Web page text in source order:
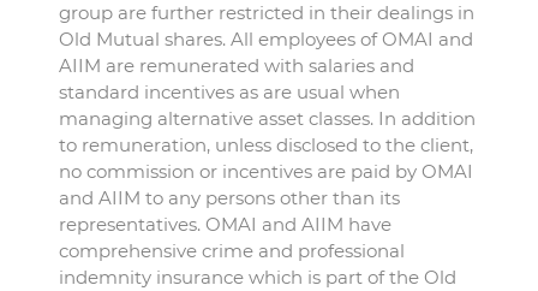
group are further restricted in their dealings in
Old Mutual shares. All employees of OMAI and
AIIM are remunerated with salaries and
standard incentives as are usual when
managing alternative asset classes. In addition
to remuneration, unless disclosed to the client,
no commission or incentives are paid by OMAI
and AIIM to any persons other than its
representatives. OMAI and AIIM have
comprehensive crime and professional
indemnity insurance which is part of the Old